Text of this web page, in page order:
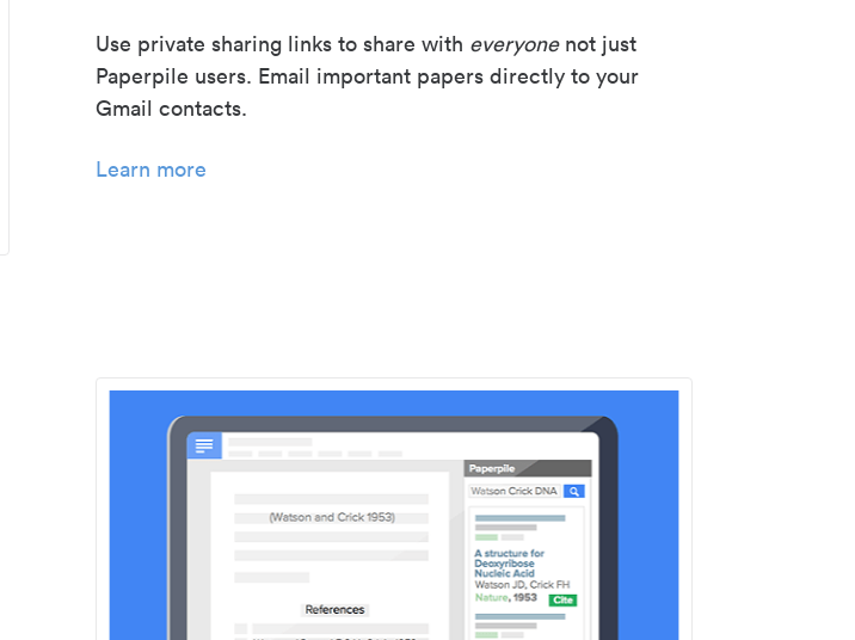
Use private sharing links to share with everyonenot just
Paperpile users. Email important papers directly to your
Gmail contacts.
Learn more